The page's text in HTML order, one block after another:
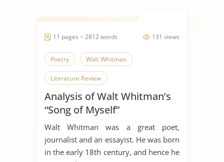
131 views
11 pages ~ 2812 words
Poetry Walt Whitman
Literature Review
Analysis of Walt Whitman’s
“Song of Myself”
Walt Whitman was a great poet,
journalist and an essayist. He was born
in the early 18th century, and hence he